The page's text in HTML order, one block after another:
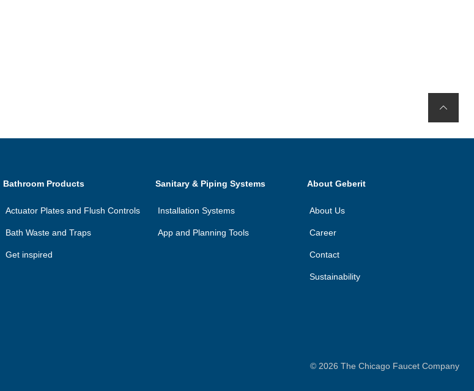
Bathroom Products
Actuator Plates and Flush Controls
Bath Waste and Traps
Get inspired
Sanitary & Piping Systems
Installation Systems
App and Planning Tools
About Geberit
About Us
Career
Contact
Sustainability
© 2026 The Chicago Faucet Company